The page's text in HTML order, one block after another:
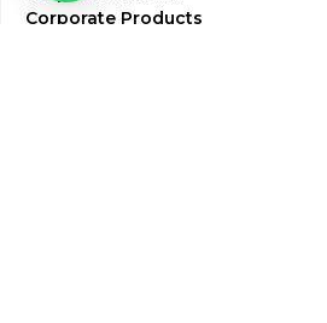
Corporate Products